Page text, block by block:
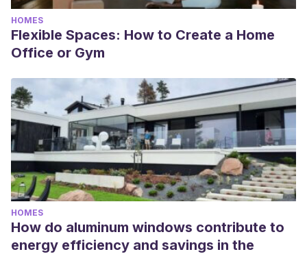
HOMES
Flexible Spaces: How to Create a Home
Office or Gym
HOMES
How do aluminum windows contribute to
energy efficiency and savings in the